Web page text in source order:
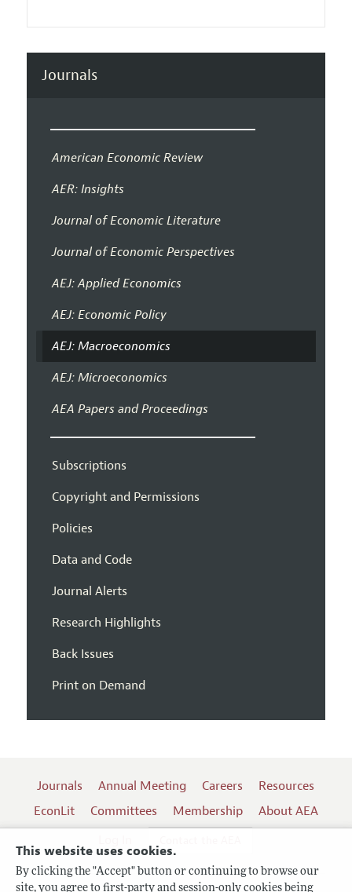
This website uses cookies.
By clicking the "Accept" button or continuing to browse our
site, you agree to first-party and session-only cookies being
Journals
American Economic Review
AER: Insights
Journal of Economic Literature
Journal of Economic Perspectives
AEJ: Applied Economics
AEJ: Economic Policy
AEJ: Macroeconomics
AEJ: Microeconomics
AEA Papers and Proceedings
Subscriptions
Copyright and Permissions
Policies
Data and Code
Journal Alerts
Research Highlights
Back Issues
Print on Demand
Journals Annual Meeting Careers
Resources
EconLit
Committees Membership
About AEA